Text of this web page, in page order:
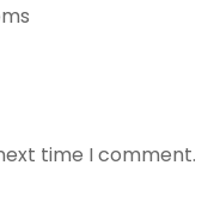
time I comment.